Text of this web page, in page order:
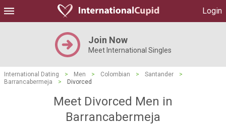
Login
Join Now
Meet International Singles
International Dating > Men > Colombian > Santander
>
Barrancabermeja
> Divorced
Meet Divorced Men in
Barrancabermeja